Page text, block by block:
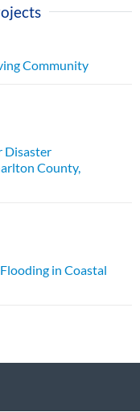
Community
Disaster
County,
in Coastal